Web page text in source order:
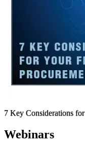
7 Key Considerations
Webinars